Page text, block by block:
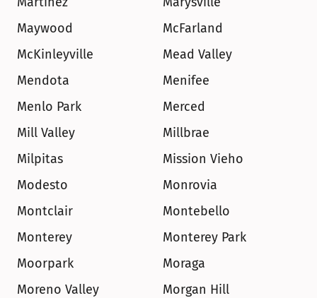
Maywood
McFarland
McKinleyville
Mead Valley
Mendota
Menifee
Menlo Park
Merced
Mill Valley
Millbrae
Milpitas
Mission Vieho
Modesto
Monrovia
Montclair
Montebello
Monterey
Monterey Park
Moorpark
Moraga
Moreno Valley
Morgan Hill